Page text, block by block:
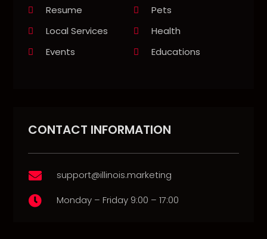
Resume
Pets
Local Services
Health
Events
Educations
CONTACT INFORMATION
 support@illinois.marketing
 Monday – Friday 9:00 – 17:00